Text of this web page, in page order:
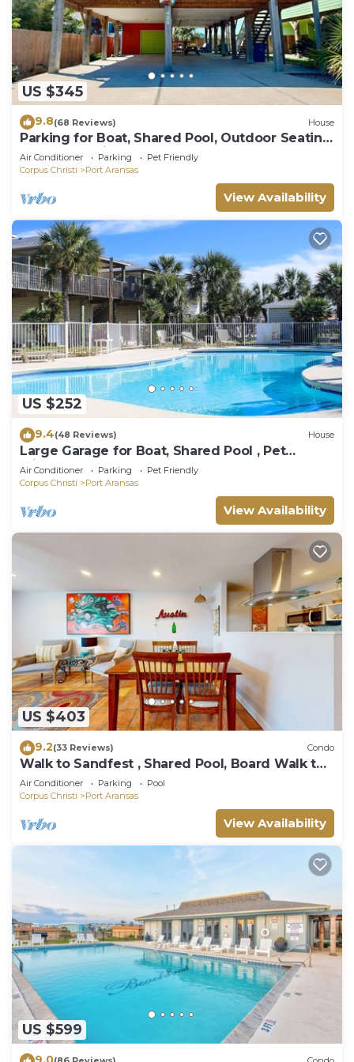
US $345
9.8(68 Reviews) House
Parking for Boat, Shared Pool, Outdoor Seating
Areas, Pet Friendly
Air Conditioner Parking
Pet Friendly
Corpus Christi
Port Aransas
View Availability
US $252
9.4(48 Reviews) House
Large Garage for Boat, Shared Pool , Pet
Friendly, Golf Cart Access
Air Conditioner Parking
Pet Friendly
Corpus Christi
Port Aransas
View Availability
US $403
9.2(33 Reviews) Condo
Walk to Sandfest , Shared Pool, Board Walk to
Beach
Air Conditioner Parking
Pool
Corpus Christi
Port Aransas
View Availability
US $599